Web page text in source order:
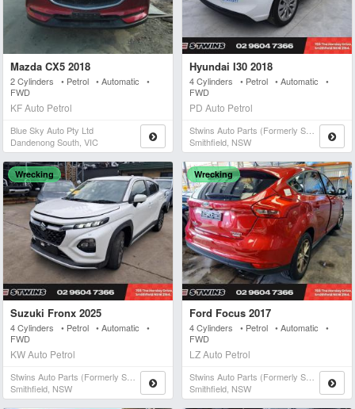
Mazda CX5 2018
2 Cylinders • Petrol • Automatic •
FWD
KF Auto Petrol
Blue Sky Auto Pty Ltd
Dandenong South, VIC
Hyundai I30 2018
4 Cylinders • Petrol • Automatic •
FWD
PD Auto Petrol
Smithfield, NSW
Wrecking
Suzuki Fronx 2025
4 Cylinders • Petrol • Automatic •
FWD
KW Auto Petrol
Smithfield, NSW
Wrecking
Ford Focus 2017
4 Cylinders • Petrol • Automatic •
FWD
LZ Auto Petrol
Smithfield, NSW